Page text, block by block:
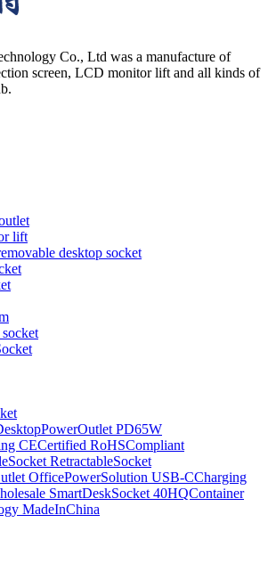
Co., Ltd was a manufacture of
screen, LCD monitor lift and all kinds of
lift
desktop socket
PD65W
CECertified RoHSCompliant
RetractableSocket
OfficePowerSolution USB-CCharging
SmartDeskSocket 40HQContainer
MadeInChina